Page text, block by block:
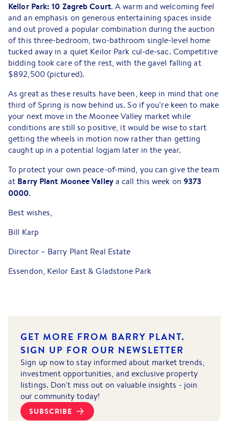
Keilor Park: 10 Zagreb Court. A warm and welcoming feel
and an emphasis on generous entertaining spaces inside
and out proved a popular combination during the auction
of this three-bedroom, two-bathroom single-level home
tucked away in a quiet Keilor Park cul-de-sac. Competitive
bidding took care of the rest, with the gavel falling at
$892,500 (pictured).
As great as these results have been, keep in mind that one
third of Spring is now behind us. So if you’re keen to make
your next move in the Moonee Valley market while
conditions are still so positive, it would be wise to start
getting the wheels in motion now rather than getting
caught up in a potential logjam later in the year.
To protect your own peace-of-mind, you can give the team
at Barry Plant Moonee Valleya call this week on 9373
0000.
Best wishes,
Bill Karp
Director – Barry Plant Real Estate
Essendon, Keilor East & Gladstone Park
GET MORE FROM BARRY PLANT.
SIGN UP FOR OUR NEWSLETTER
Sign up now to stay informed about market trends,
investment opportunities, and exclusive property
listings. Don't miss out on valuable insights - join
our community today!
SUBSCRIBE